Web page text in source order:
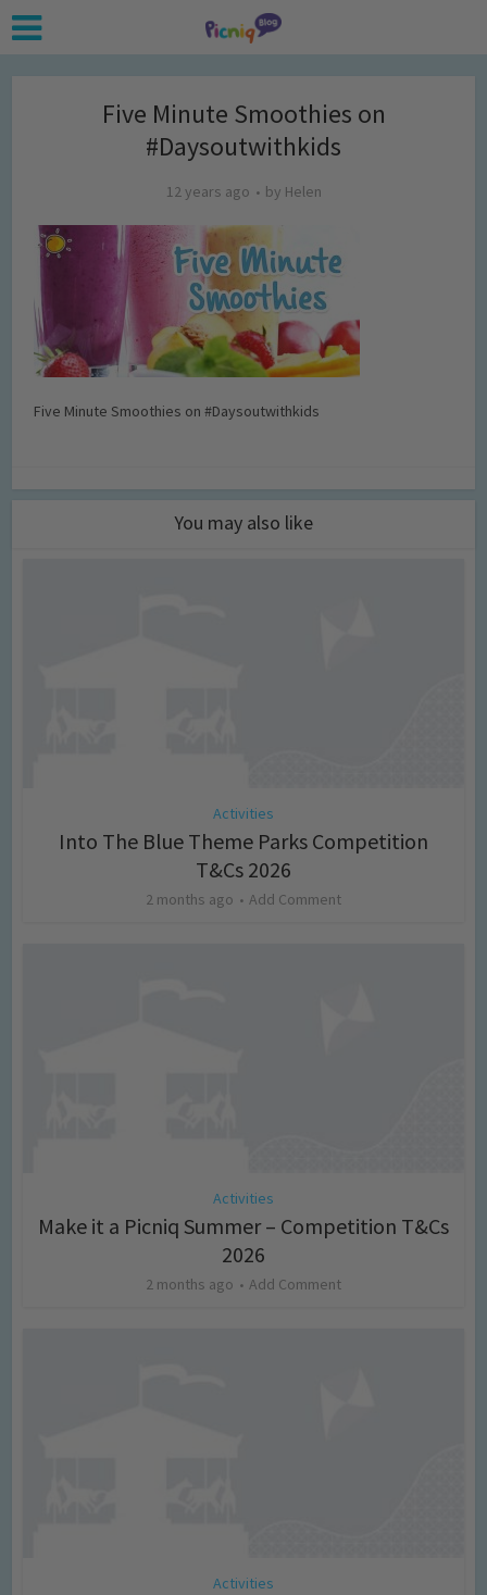
Five Minute Smoothies on
#Daysoutwithkids
12 years ago by Helen
Five Minute Smoothies on #Daysoutwithkids
You may also like
Activities
Into The Blue Theme Parks Competition
T&Cs 2026
2 months ago Add Comment
Activities
Make it a Picniq Summer – Competition T&Cs
2026
2 months ago Add Comment
Activities